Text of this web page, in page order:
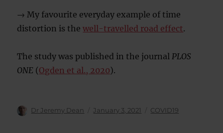
→ My favourite everyday example of time
distortion is thewell-travelled road effect.
The study was published in the journalPLOS
ONE (Ogden et al., 2020).
Author
Dr Jeremy Dean
Posted
January 3, 2021 Categories
COVID19